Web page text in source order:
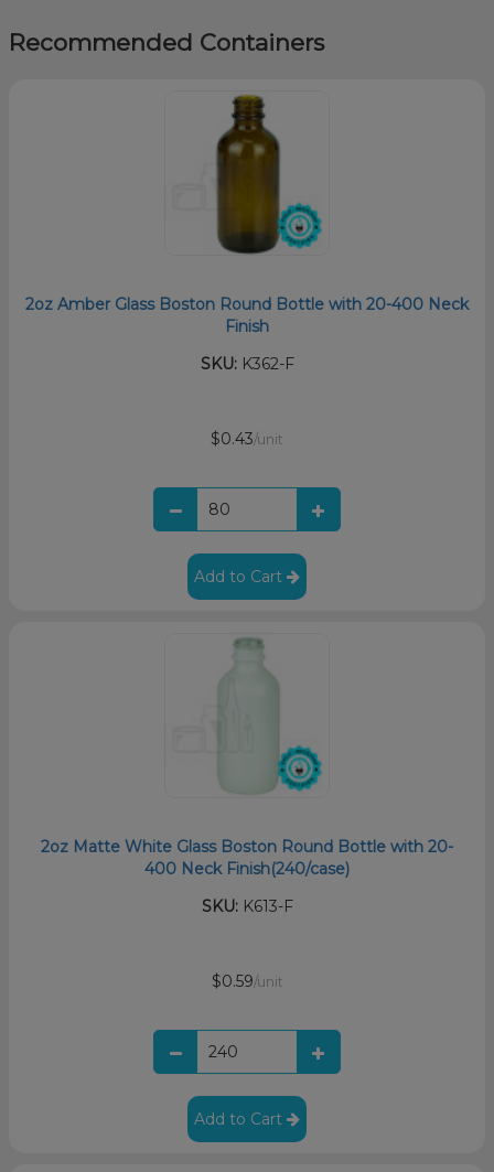
Recommended Containers
2oz Amber Glass Boston Round Bottle with 20-400 Neck
Finish
SKU:K362-F
$0.43/unit
Add to Cart
2oz Matte White Glass Boston Round Bottle with 20-
400 Neck Finish(240/case)
SKU:K613-F
$0.59/unit
Add to Cart